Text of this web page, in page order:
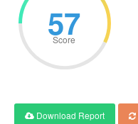
57
Score
Download Report